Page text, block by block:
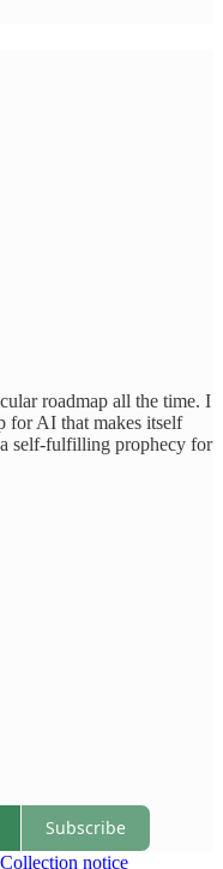
roadmap all the time. I
for AI that makes itself
self-fulfilling prophecy for
Subscribe
Collection notice